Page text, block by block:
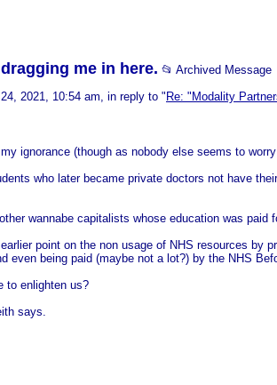
me in here. 📂 Archived Message
2021, 10:54 am, in reply to " Re: "Modality
ignorance (though as nobody else seems to
who later became private doctors not have
wannabe capitalists whose education was
point on the non usage of NHS resources
even being paid (maybe not a lot?) by the NHS
to enlighten us?
says.